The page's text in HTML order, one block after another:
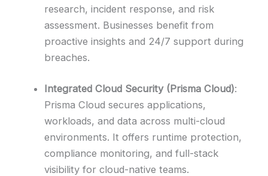
research, incident response, and risk
assessment. Businesses benefit from
proactive insights and 24/7 support during
breaches.
Integrated Cloud Security (Prisma Cloud):
Prisma Cloud secures applications,
workloads, and data across multi-cloud
environments. It offers runtime protection,
compliance monitoring, and full-stack
visibility for cloud-native teams.